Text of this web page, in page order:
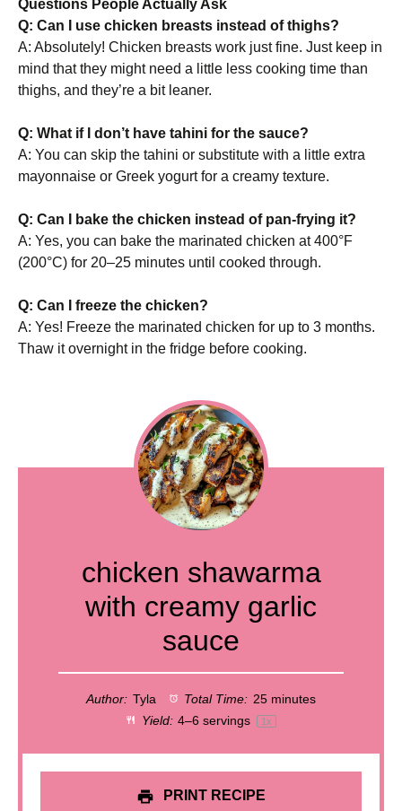
Questions People Actually Ask
Q: Can I use chicken breasts instead of thighs?
A: Absolutely! Chicken breasts work just fine. Just keep in
mind that they might need a little less cooking time than
thighs, and they’re a bit leaner.
Q: What if I don’t have tahini for the sauce?
A: You can skip the tahini or substitute with a little extra
mayonnaise or Greek yogurt for a creamy texture.
Q: Can I bake the chicken instead of pan-frying it?
A: Yes, you can bake the marinated chicken at 400°F
(200°C) for 20–25 minutes until cooked through.
Q: Can I freeze the chicken?
A: Yes! Freeze the marinated chicken for up to 3 months.
Thaw it overnight in the fridge before cooking.
chicken shawarma
with creamy garlic
sauce
Author: Tyla Total Time: 25 minutes
Yield: 4–6 servings 1x
PRINT RECIPE